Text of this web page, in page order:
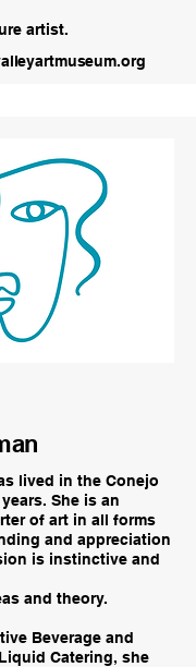
artist.
lived in the Conejo
She is an
of art in all forms
and appreciation
is instinctive and
and theory.
Beverage and
Catering, she